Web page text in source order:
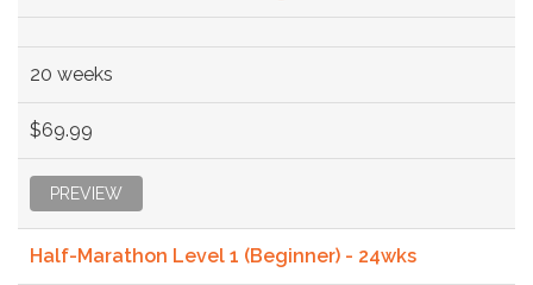
20 weeks
$69.99
PREVIEW
Half-Marathon Level 1 (Beginner) - 24wks